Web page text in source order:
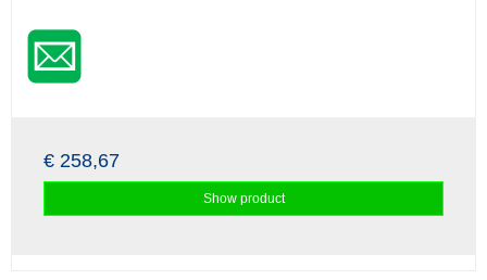
€ 258,67
Show product